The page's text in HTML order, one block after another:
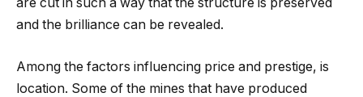
and the brilliance can be revealed.
Among the factors influencing price and prestige, is
location. Some of the mines that have produced